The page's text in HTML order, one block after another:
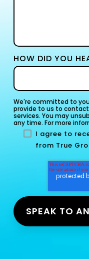
HOW DID YOU
We're committed to
provide to us to
services. You may
any time. For more
I agree to
from True